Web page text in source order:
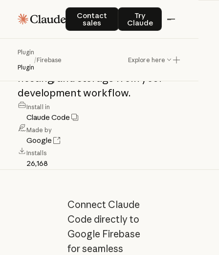
Contact
sales
Contact salesTry
Claude
Try Claude
Plugin
Plugin
/Firebase Explore here
Firebase
Firebase
Firestore,
authentication,functions,
hosting,andstoragefromyour
developmentworkflow.
Install in
Claude Code
Made by
Google
Installs
26,168
Connect Claude
Code directly to
Google Firebase
for seamless